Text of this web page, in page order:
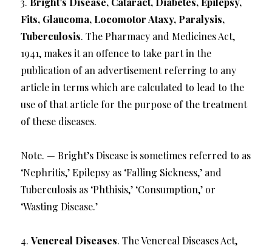
Fits, Glaucoma, Locomotor Ataxy, Paralysis,
Tuberculosis. The Pharmacy and Medicines Act,
1941, makes it an offence to take part in the
publication of an advertisement referring to any
article in terms which are calculated to lead to the
use of that article for the purpose of the treatment
of these diseases.
Note. — Bright’s Disease is sometimes referred to as
‘Nephritis,’ Epilepsy as ‘Falling Sickness,’ and
Tuberculosis as ‘Phthisis,’ ‘Consumption,’ or
‘Wasting Disease.’
4.Venereal Diseases. The Venereal Diseases Act,